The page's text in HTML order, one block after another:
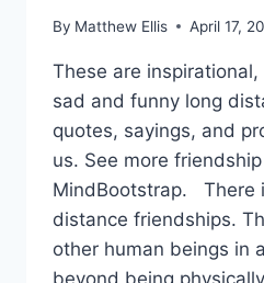
By Matthew Ellis April 17,
These are
sad and funny long
quotes, sayings, and
us. See more
MindBootstrap. There
distance friendships.
other human beings in
beyond being